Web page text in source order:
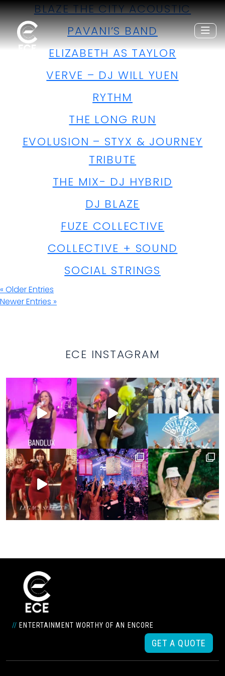
BLAZE THE CITY ACOUSTIC
PAVANI’S BAND
ELIZABETH AS TAYLOR
VERVE – DJ WILL YUEN
RYTHM
THE LONG RUN
EVOLUSION – STYX & JOURNEY
TRIBUTE
THE MIX- DJ HYBRID
DJ BLAZE
FUZE COLLECTIVE
COLLECTIVE + SOUND
SOCIAL STRINGS
« Older Entries
Newer Entries »
ECE INSTAGRAM
// ENTERTAINMENT WORTHY OF AN ENCORE
GET A QUOTE